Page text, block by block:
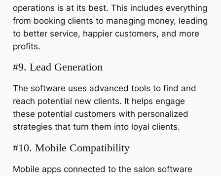
operations is at its best. This includes everything
from booking clients to managing money, leading
to better service, happier customers, and more
profits.
#9. Lead Generation
The software uses advanced tools to find and
reach potential new clients. It helps engage
these potential customers with personalized
strategies that turn them into loyal clients.
#10. Mobile Compatibility
Mobile apps connected to the salon software